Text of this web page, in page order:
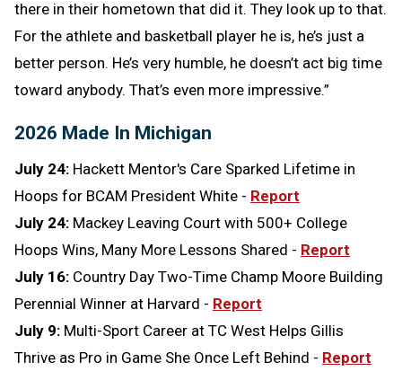
there in their hometown that did it. They look up to that.
For the athlete and basketball player he is, he’s just a
better person. He’s very humble, he doesn’t act big time
toward anybody. That’s even more impressive.”
2026 Made In Michigan
July 24: Hackett Mentor's Care Sparked Lifetime in
Hoops for BCAM President White - Report
July 24: Mackey Leaving Court with 500+ College
Hoops Wins, Many More Lessons Shared - Report
July 16: Country Day Two-Time Champ Moore Building
Perennial Winner at Harvard - Report
July 9: Multi-Sport Career at TC West Helps Gillis
Thrive as Pro in Game She Once Left Behind - Report